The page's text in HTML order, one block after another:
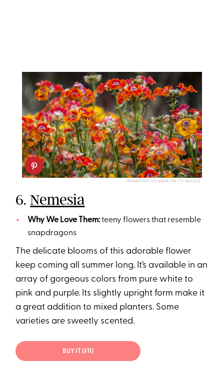
PROMICROSTOCKRAW/GETTY IMAGES
6.Nemesia
Why We Love Them:teeny flowers that resemble
snapdragons
The delicate blooms of this adorable flower
keep coming all summer long. It’s available in an
array of gorgeous colors from pure white to
pink and purple. Its slightly upright form make it
a great addition to mixed planters. Some
varieties are sweetly scented.
BUY IT ($11)